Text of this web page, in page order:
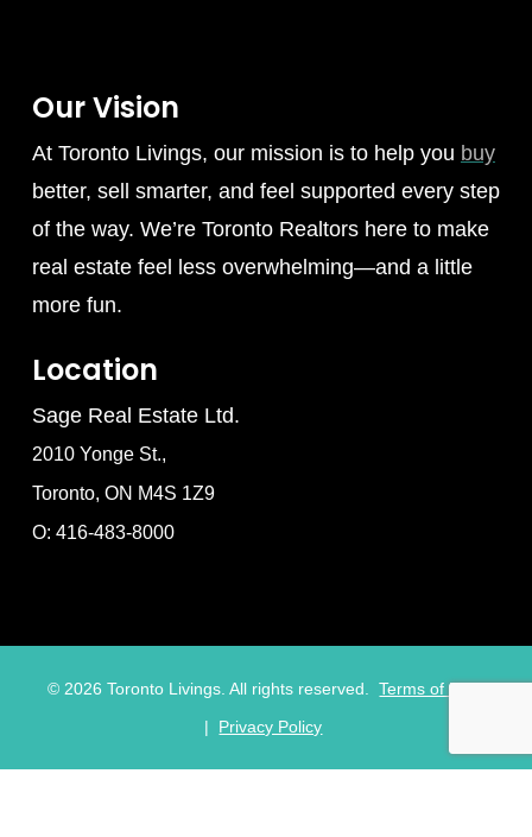
Our Vision
At Toronto Livings, our mission is to help you buy
better, sell smarter, and feel supported every step
of the way. We’re Toronto Realtors here to make
real estate feel less overwhelming—and a little
more fun.
Location
Sage Real Estate Ltd.
2010 Yonge St.,
Toronto, ON M4S 1Z9
O: 416-483-8000
© 2026 Toronto Livings. All rights reserved.
Terms of Use
|
Privacy Policy